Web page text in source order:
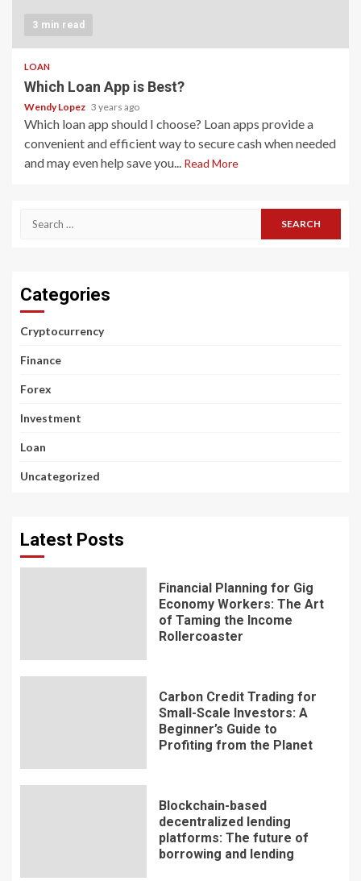
3 min read
LOAN
Which Loan App is Best?
Wendy Lopez 3 years ago
Which loan app should I choose? Loan apps provide a
convenient and efficient way to secure cash when needed
and may even help save you... Read More
Search
Categories
Cryptocurrency
Finance
Forex
Investment
Loan
Uncategorized
Latest Posts
Financial Planning for Gig
Economy Workers: The Art
of Taming the Income
Rollercoaster
Carbon Credit Trading for
Small-Scale Investors: A
Beginner’s Guide to
Profiting from the Planet
Blockchain-based
decentralized lending
platforms: The future of
borrowing and lending